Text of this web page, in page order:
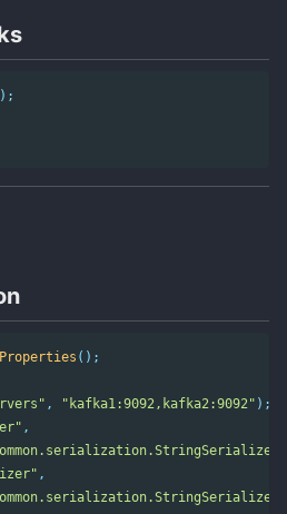
);
Properties ();
, "kafka1:9092,kafka2:9092" );
,
,